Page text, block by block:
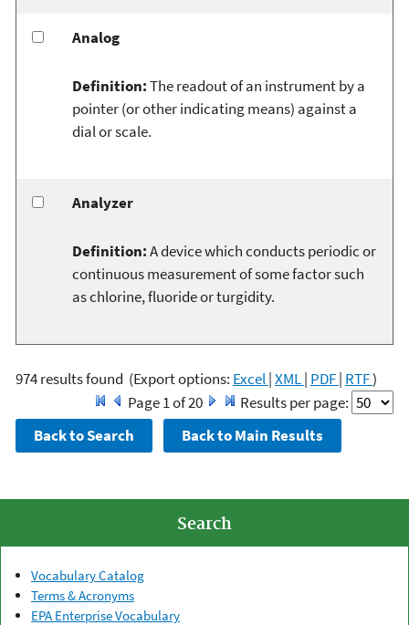
Analog
Definition:The readout of an instrument by a
pointer (or other indicating means) against a
dial or scale.
Analyzer
Definition:A device which conducts periodic or
continuous measurement of some factor such
as chlorine, fluoride or turgidity.
974 results found (Export options: Excel|XML| PDF| RTF)
Page 1 of 20
Results per page:
Search
Vocabulary Catalog
Terms & Acronyms
EPA Enterprise Vocabulary